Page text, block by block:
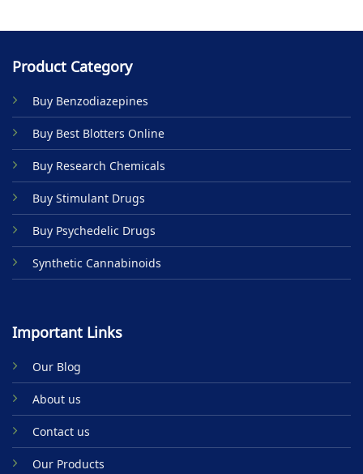
multiple
The
may
be
chosen
on
the
product
page
multiple
be
on
product
Product Category
Buy Benzodiazepines
Buy Best Blotters Online
Buy Research Chemicals
Buy Stimulant Drugs
Buy Psychedelic Drugs
Synthetic Cannabinoids
Important Links
Our Blog
About us
Contact us
Our Products